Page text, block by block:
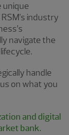
unique
industry
navigate the
handle
on what you
and digital
bank.